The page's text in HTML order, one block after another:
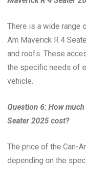
There is a wide range
Am Maverick R 4
and roofs. These
the specific needs of
vehicle.
Question 6: How
Seater 2025 cost?
The price of the Can-
depending on the